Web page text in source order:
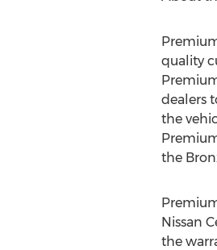
quality
dealers
the
the
Nissan
the